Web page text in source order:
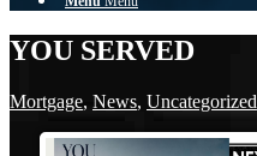
YOU SERVED
Mortgage, News, Uncategorized